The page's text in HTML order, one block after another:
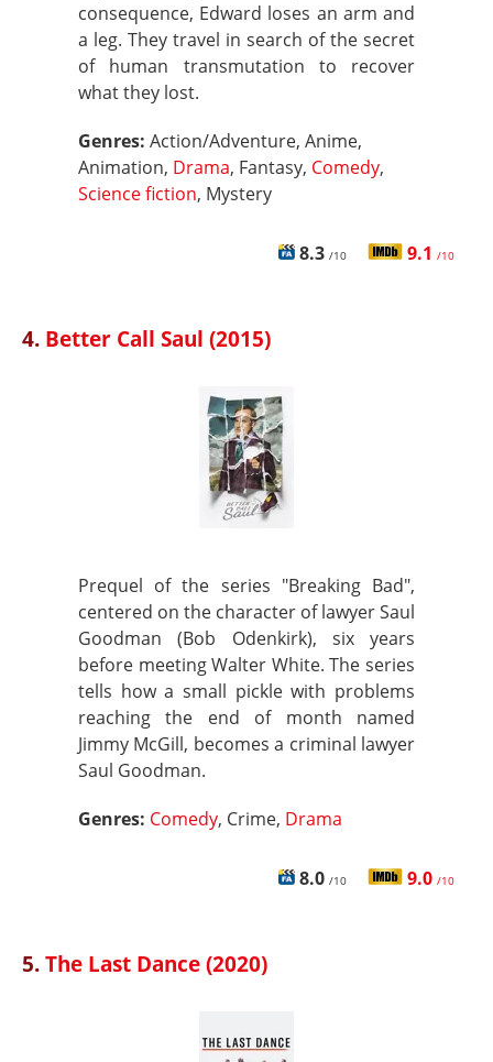
consequence, Edward loses an arm and
a leg. They travel in search of the secret
of human transmutation to recover
what they lost.
Genres: Action/Adventure, Anime,
Animation, Drama, Fantasy, Comedy,
Science fiction, Mystery
8.3 /10 9.1 /10
4. Better Call Saul (2015)
Prequel of the series "Breaking Bad",
centered on the character of lawyer Saul
Goodman (Bob Odenkirk), six years
before meeting Walter White. The series
tells how a small pickle with problems
reaching the end of month named
Jimmy McGill, becomes a criminal lawyer
Saul Goodman.
Genres: Comedy, Crime, Drama
8.0 /10 9.0 /10
5.The Last Dance (2020)